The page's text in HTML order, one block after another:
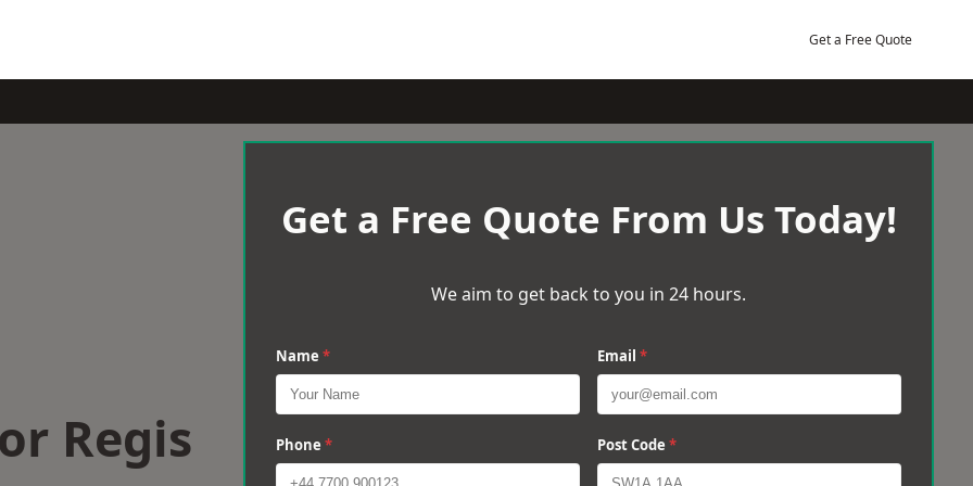
Get a Free Quote
Regis
Get a Free Quote From Us Today!
We aim to get back to you in 24 hours.
Name * Email *
Phone * Post Code *